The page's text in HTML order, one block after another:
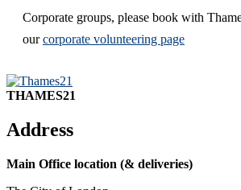
Corporate groups, please book with
ourcorporate volunteering page
THAMES21
Address
Main Office location (& deliveries)